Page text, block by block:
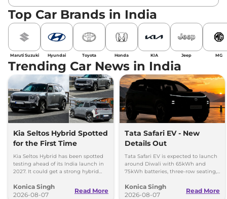
Top Car Brands in India
Maruti Suzuki Hyundai Toyota Honda KIA Jeep MG
Trending Car News in India
Kia Seltos Hybrid Spotted
for the First Time
Kia Seltos Hybrid has been spotted
testing ahead of its India launch in
2027. It could get a strong hybrid
Konica Singh
2026-08-07
Read More
Tata Safari EV - New
Details Out
Tata Safari EV is expected to launch
around Diwali with 65kWh and
75kWh batteries, three-row seating,
range.
Konica Singh
2026-08-07
Read More